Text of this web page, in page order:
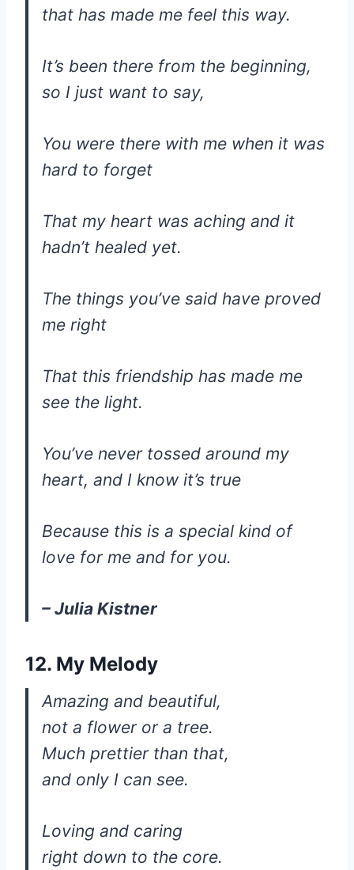
that has made me feel this way.
It’s been there from the beginning,
so I just want to say,
You were there with me when it was
hard to forget
That my heart was aching and it
hadn’t healed yet.
The things you’ve said have proved
me right
That this friendship has made me
see the light.
You’ve never tossed around my
heart, and I know it’s true
Because this is a special kind of
love for me and for you.
– Julia Kistner
12. My Melody
Amazing and beautiful,
not a flower or a tree.
Much prettier than that,
and only I can see.
Loving and caring
right down to the core.